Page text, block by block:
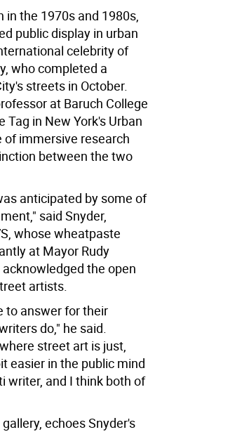
the 1970s and 1980s,
public display in urban
celebrity of
who completed a
streets in October.
at Baruch College
Tag in New York's Urban
of immersive research
between the two
anticipated by some of
said Snyder,
whose wheatpaste
at Mayor Rudy
the open
artists.
to answer for their
do," he said.
street art is just,
easier in the public mind
writer, and I think both of
echoes Snyder's